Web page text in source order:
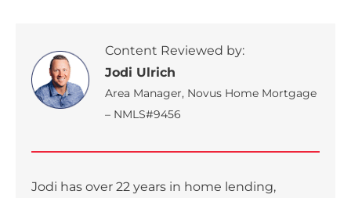
Content Reviewed by:
Jodi Ulrich
Area Manager, Novus Home Mortgage
– NMLS#9456
Jodi has over 22 years in home lending,